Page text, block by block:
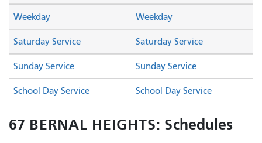
Saturday Service Saturday Service
Sunday Service Sunday Service
Weekday Weekday
School Day Service School Day Service
67 BERNAL HEIGHTS: Schedules